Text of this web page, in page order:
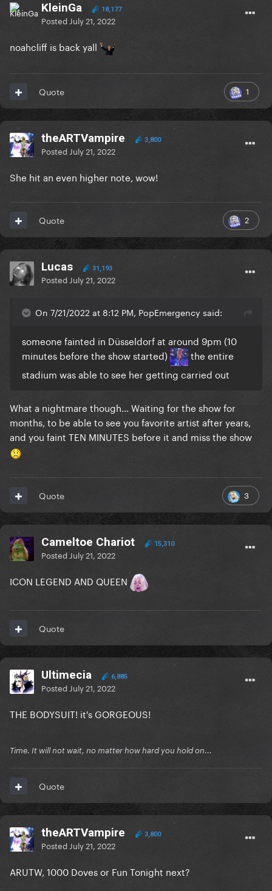
KleinGa 18,177
Posted July 21, 2022
noahcliff is back yall
1
Quote
theARTVampire 3,800
Posted July 21, 2022
She hit an even higher note, wow!
2
Quote
Lucas 31,193
Posted July 21, 2022
On 7/21/2022 at 8:12 PM, PopEmergency said:
someone fainted in Düsseldorf at around 9pm (10
minutes before the show started)
the entire
stadium was able to see her getting carried out
What a nightmare though... Waiting for the show for
months, to be able to see you favorite artist after years,
and you faint TEN MINUTES before it and miss the show
3
Quote
Cameltoe Chariot 15,310
Posted July 21, 2022
ICON LEGEND AND QUEEN
Quote
Ultimecia 6,885
Posted July 21, 2022
THE BODYSUIT! it's GORGEOUS!
Time. It will not wait, no matter how hard you hold on...
Quote
theARTVampire 3,800
Posted July 21, 2022
ARUTW, 1000 Doves or Fun Tonight next?